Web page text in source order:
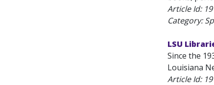
Article Id:
Category:
LSU
Since the
Louisiana
Article Id: